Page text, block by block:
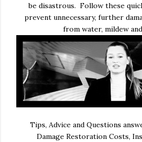
be disastrous. Follow these
prevent unnecessary, further
from water, mildew
Tips, Advice and Questions
Damage Restoration Costs,